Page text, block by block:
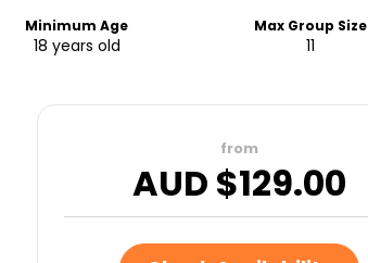
Minimum Age
18 years old
Max Group Size
11
from
AUD $129.00